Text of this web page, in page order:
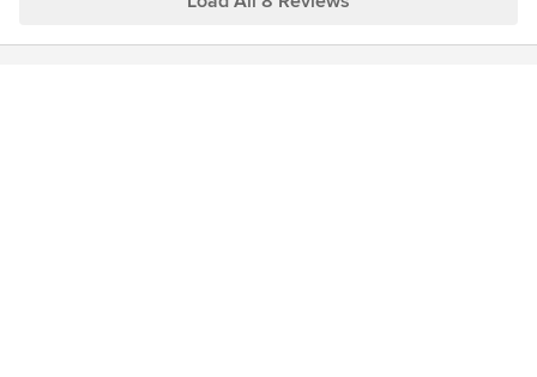
collaboratively with the contractor.